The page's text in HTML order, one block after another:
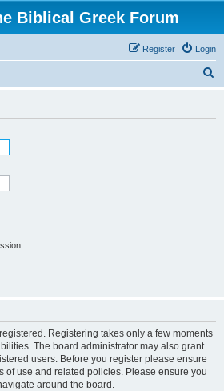
Biblical Greek Forum
Login
Register
Registering takes only a few moments
The board administrator may also grant
users. Before you register please ensure
of use and related policies. Please ensure you
around the board.